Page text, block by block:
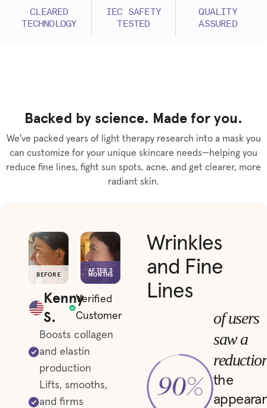
CLEARED
TECHNOLOGY
IEC SAFETY
TESTED
QUALITY
ASSURED
Backed by science. Made for you.
We've packed years of light therapy research into a mask you
can customize for your unique skincare needs—helping you
reduce fine lines, fight sun spots, acne, and get clearer, more
radiant skin.
BEFORE
AFTER 3
MONTHS
Kenny
S.
Verified
Customer
Boosts collagen
and elastin
production
Lifts, smooths,
and firms
Wrinkles
and Fine
Lines
of users
saw a
the